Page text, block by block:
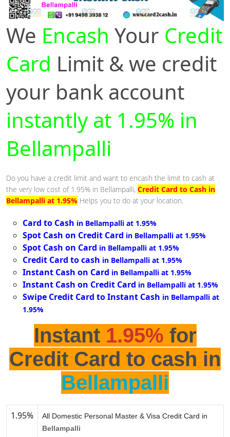
We Encash Your Credit
Card Limit & we credit
your bank account
instantly at 1.95% in
Bellampalli
Do you have a credit limit and want to encash the limit to cash at
the very low cost of 1.95% in Bellampalli, Credit Card to Cash in
Bellampalli at 1.95% Helps you to do at your location.
Card to Cash in Bellampalli at 1.95%
Spot Cash on Credit Card in Bellampalli at 1.95%
Spot Cash on Card in Bellampalli at 1.95%
Credit Card to cash in Bellampalli at 1.95%
Instant Cash on Card in Bellampalli at 1.95%
Instant Cash on Credit Card in Bellampalli at 1.95%
Swipe Credit Card to Instant Cash in Bellampalli at
1.95%
Instant 1.95% for
Credit Card to cash in
Bellampalli
1.95%
All Domestic Personal Master & Visa Credit Card in
Bellampalli